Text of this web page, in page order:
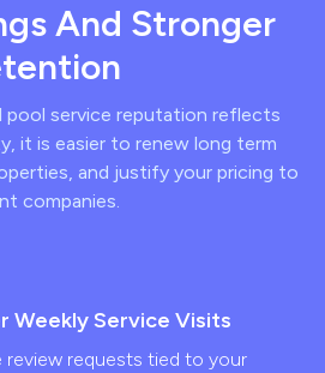
And Stronger
pool service reputation reflects
it is easier to renew long term
and justify your pricing to
companies.
Weekly Service Visits
requests tied to your